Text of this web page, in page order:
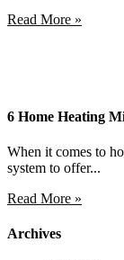
Read More »
6 Home Heating
When it comes to
system to offer...
Read More »
Archives